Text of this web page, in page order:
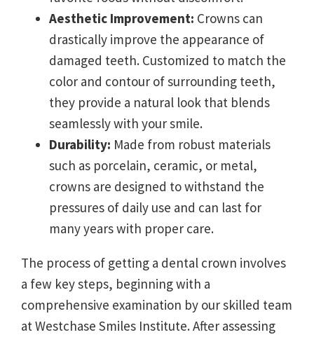
Aesthetic Improvement: Crowns can
drastically improve the appearance of
damaged teeth. Customized to match the
color and contour of surrounding teeth,
they provide a natural look that blends
seamlessly with your smile.
Durability: Made from robust materials
such as porcelain, ceramic, or metal,
crowns are designed to withstand the
pressures of daily use and can last for
many years with proper care.
The process of getting a dental crown involves
a few key steps, beginning with a
comprehensive examination by our skilled team
at Westchase Smiles Institute. After assessing